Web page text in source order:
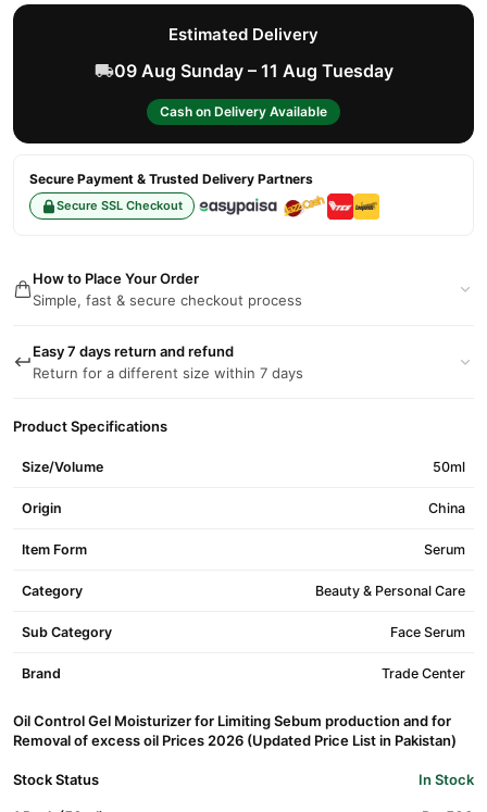
Estimated Delivery
09 Aug Sunday – 11 Aug Tuesday
Cash on Delivery Available
Secure Payment & Trusted Delivery Partners
Secure SSL Checkout
How to Place Your Order
Simple, fast & secure checkout process
Easy 7 days return and refund
Return for a different size within 7 days
Product Specifications
Size/Volume 50ml
Origin China
Item Form Serum
Category Beauty & Personal Care
Sub Category Face Serum
Brand Trade Center
Oil Control Gel Moisturizer for Limiting Sebum production and for
Removal of excess oil Prices 2026 (Updated Price List in Pakistan)
Stock Status In Stock